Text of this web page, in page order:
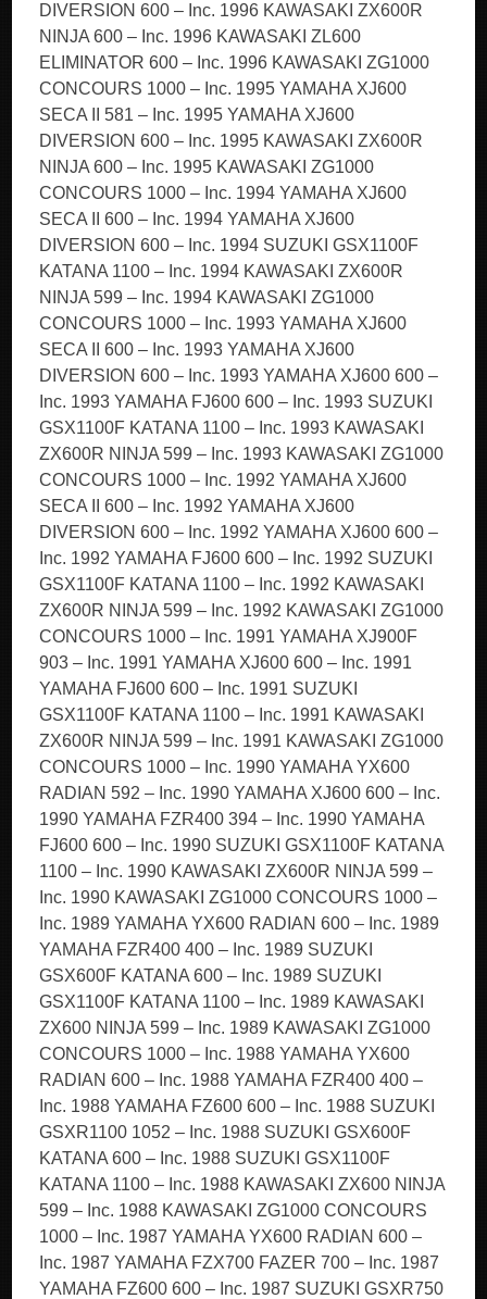
DIVERSION 600 – Inc. 1996 KAWASAKI ZX600R
NINJA 600 – Inc. 1996 KAWASAKI ZL600
ELIMINATOR 600 – Inc. 1996 KAWASAKI ZG1000
CONCOURS 1000 – Inc. 1995 YAMAHA XJ600
SECA II 581 – Inc. 1995 YAMAHA XJ600
DIVERSION 600 – Inc. 1995 KAWASAKI ZX600R
NINJA 600 – Inc. 1995 KAWASAKI ZG1000
CONCOURS 1000 – Inc. 1994 YAMAHA XJ600
SECA II 600 – Inc. 1994 YAMAHA XJ600
DIVERSION 600 – Inc. 1994 SUZUKI GSX1100F
KATANA 1100 – Inc. 1994 KAWASAKI ZX600R
NINJA 599 – Inc. 1994 KAWASAKI ZG1000
CONCOURS 1000 – Inc. 1993 YAMAHA XJ600
SECA II 600 – Inc. 1993 YAMAHA XJ600
DIVERSION 600 – Inc. 1993 YAMAHA XJ600 600 –
Inc. 1993 YAMAHA FJ600 600 – Inc. 1993 SUZUKI
GSX1100F KATANA 1100 – Inc. 1993 KAWASAKI
ZX600R NINJA 599 – Inc. 1993 KAWASAKI ZG1000
CONCOURS 1000 – Inc. 1992 YAMAHA XJ600
SECA II 600 – Inc. 1992 YAMAHA XJ600
DIVERSION 600 – Inc. 1992 YAMAHA XJ600 600 –
Inc. 1992 YAMAHA FJ600 600 – Inc. 1992 SUZUKI
GSX1100F KATANA 1100 – Inc. 1992 KAWASAKI
ZX600R NINJA 599 – Inc. 1992 KAWASAKI ZG1000
CONCOURS 1000 – Inc. 1991 YAMAHA XJ900F
903 – Inc. 1991 YAMAHA XJ600 600 – Inc. 1991
YAMAHA FJ600 600 – Inc. 1991 SUZUKI
GSX1100F KATANA 1100 – Inc. 1991 KAWASAKI
ZX600R NINJA 599 – Inc. 1991 KAWASAKI ZG1000
CONCOURS 1000 – Inc. 1990 YAMAHA YX600
RADIAN 592 – Inc. 1990 YAMAHA XJ600 600 – Inc.
1990 YAMAHA FZR400 394 – Inc. 1990 YAMAHA
FJ600 600 – Inc. 1990 SUZUKI GSX1100F KATANA
1100 – Inc. 1990 KAWASAKI ZX600R NINJA 599 –
Inc. 1990 KAWASAKI ZG1000 CONCOURS 1000 –
Inc. 1989 YAMAHA YX600 RADIAN 600 – Inc. 1989
YAMAHA FZR400 400 – Inc. 1989 SUZUKI
GSX600F KATANA 600 – Inc. 1989 SUZUKI
GSX1100F KATANA 1100 – Inc. 1989 KAWASAKI
ZX600 NINJA 599 – Inc. 1989 KAWASAKI ZG1000
CONCOURS 1000 – Inc. 1988 YAMAHA YX600
RADIAN 600 – Inc. 1988 YAMAHA FZR400 400 –
Inc. 1988 YAMAHA FZ600 600 – Inc. 1988 SUZUKI
GSXR1100 1052 – Inc. 1988 SUZUKI GSX600F
KATANA 600 – Inc. 1988 SUZUKI GSX1100F
KATANA 1100 – Inc. 1988 KAWASAKI ZX600 NINJA
599 – Inc. 1988 KAWASAKI ZG1000 CONCOURS
1000 – Inc. 1987 YAMAHA YX600 RADIAN 600 –
Inc. 1987 YAMAHA FZX700 FAZER 700 – Inc. 1987
YAMAHA FZ600 600 – Inc. 1987 SUZUKI GSXR750